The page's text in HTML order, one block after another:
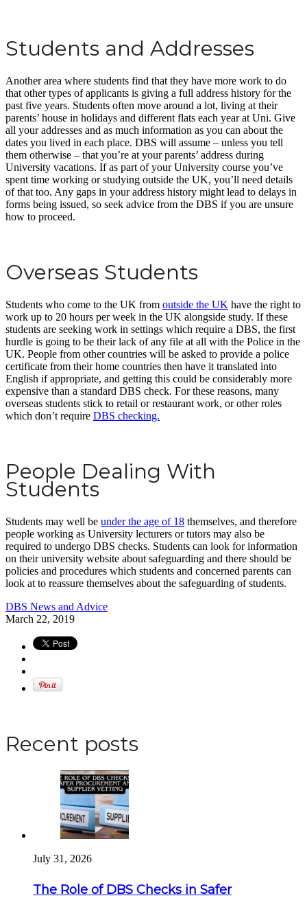
Students and Addresses
Another area where students find that they have more work to do
that other types of applicants is giving a full address history for the
past five years. Students often move around a lot, living at their
parents’ house in holidays and different flats each year at Uni. Give
all your addresses and as much information as you can about the
dates you lived in each place. DBS will assume – unless you tell
them otherwise – that you’re at your parents’ address during
University vacations. If as part of your University course you’ve
spent time working or studying outside the UK, you’ll need details
of that too. Any gaps in your address history might lead to delays in
forms being issued, so seek advice from the DBS if you are unsure
how to proceed.
Overseas Students
Students who come to the UK from outside the UK have the right to
work up to 20 hours per week in the UK alongside study. If these
students are seeking work in settings which require a DBS, the first
hurdle is going to be their lack of any file at all with the Police in the
UK. People from other countries will be asked to provide a police
certificate from their home countries then have it translated into
English if appropriate, and getting this could be considerably more
expensive than a standard DBS check. For these reasons, many
overseas students stick to retail or restaurant work, or other roles
which don’t require DBS checking.
People Dealing With
Students
Students may well be under the age of 18 themselves, and therefore
people working as University lecturers or tutors may also be
required to undergo DBS checks. Students can look for information
on their university website about safeguarding and there should be
policies and procedures which students and concerned parents can
look at to reassure themselves about the safeguarding of students.
DBS News and Advice
March 22, 2019
Recent posts
July 31, 2026
The Role of DBS Checks in Safer